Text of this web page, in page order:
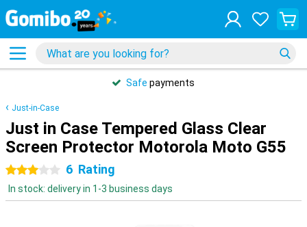
Safe payments
Just-in-Case
Just in Case Tempered Glass Clear
Screen Protector Motorola Moto G55
3 stars 6 Rating
In stock: delivery in 1-3 business days